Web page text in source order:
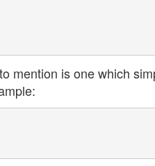
mention is one which